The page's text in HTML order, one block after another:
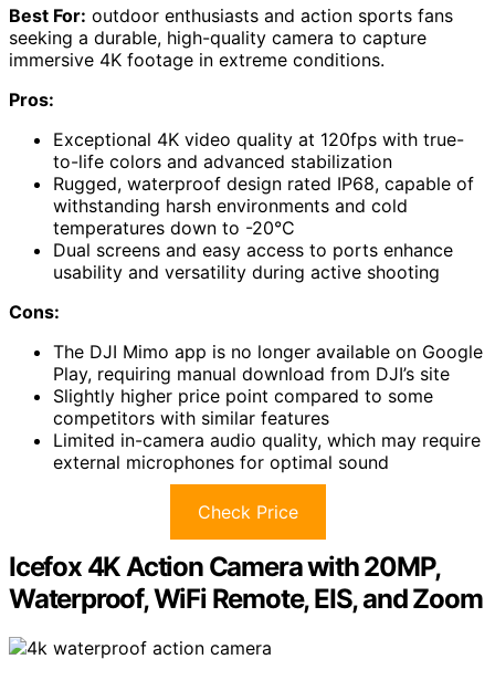
Best For: outdoor enthusiasts and action sports fans
seeking a durable, high-quality camera to capture
immersive 4K footage in extreme conditions.
Pros:
Exceptional 4K video quality at 120fps with true-
to-life colors and advanced stabilization
Rugged, waterproof design rated IP68, capable of
withstanding harsh environments and cold
temperatures down to -20°C
Dual screens and easy access to ports enhance
usability and versatility during active shooting
Cons:
The DJI Mimo app is no longer available on Google
Play, requiring manual download from DJI’s site
Slightly higher price point compared to some
competitors with similar features
Limited in-camera audio quality, which may require
external microphones for optimal sound
Check Price
Icefox 4K Action Camera with 20MP,
Waterproof, WiFi Remote, EIS, and Zoom